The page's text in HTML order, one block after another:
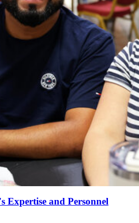
Expertise and Personnel